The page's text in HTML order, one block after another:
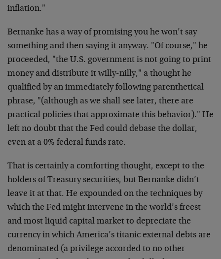
inflation."
Bernanke has a way of promising you he won’t say
something and then saying it anyway. "Of course," he
proceeded, "the U.S. government is not going to print
money and distribute it willy-nilly," a thought he
qualified by an immediately following parenthetical
phrase, "(although as we shall see later, there are
practical policies that approximate this behavior)." He
left no doubt that the Fed could debase the dollar,
even at a 0% federal funds rate.
That is certainly a comforting thought, except to the
holders of Treasury securities, but Bernanke didn’t
leave it at that. He expounded on the techniques by
which the Fed might intervene in the world’s freest
and most liquid capital market to depreciate the
currency in which America’s titanic external debts are
denominated (a privilege accorded to no other